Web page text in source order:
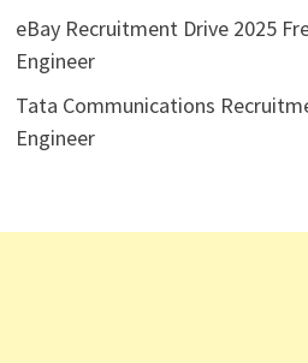
eBay Recruitment Drive 2025
Engineer
Tata Communications
Engineer